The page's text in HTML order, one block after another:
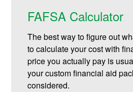
FAFSA Calculator
The best way to figure out
to calculate your cost with
price you actually pay is
your custom financial aid
considered.